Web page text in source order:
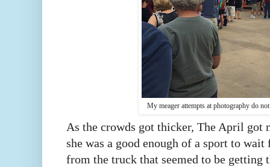
My meager attempts at photography do
As the crowds got thicker, The April got
she was a good enough of a sport to
from the truck that seemed to be getting